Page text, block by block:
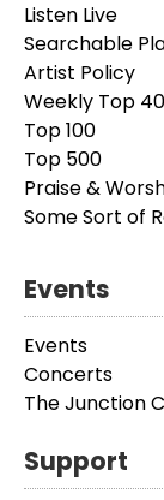
Listen Live
Searchable
Artist Policy
Weekly Top 40
Top 100
Top 500
Praise &
Some Sort of
Events
Events
Concerts
The Junction
Support